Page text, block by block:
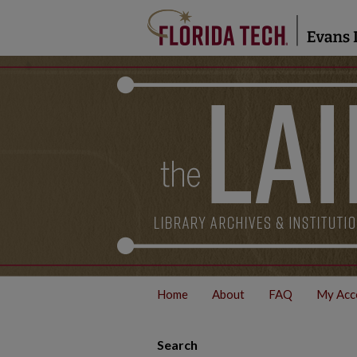
Home About FAQ My
Search